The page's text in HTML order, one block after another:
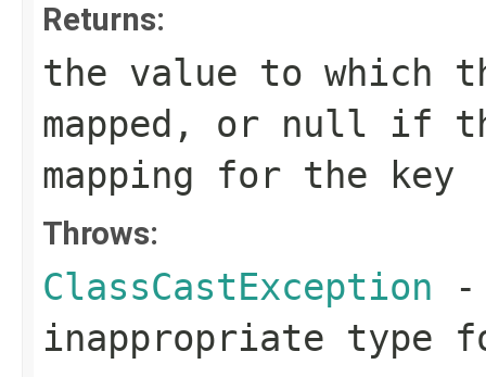
Returns:
the value to which
mapped, or null if
mapping for the key
Throws:
ClassCastException -
inappropriate type